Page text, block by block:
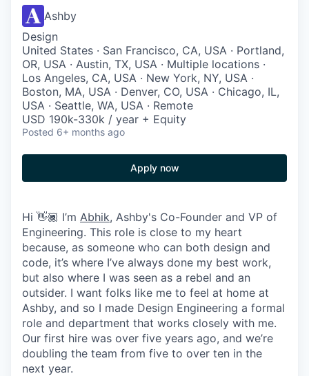
Ashby
Design
United States · San Francisco, CA, USA · Portland,
OR, USA · Austin, TX, USA · Multiple locations ·
Los Angeles, CA, USA · New York, NY, USA ·
Boston, MA, USA · Denver, CO, USA · Chicago, IL,
USA · Seattle, WA, USA · Remote
USD 190k-330k / year + Equity
Posted 6+ months ago
Apply now
Hi 👋🏾 I’m Abhik, Ashby's Co-Founder and VP of
Engineering. This role is close to my heart
because, as someone who can both design and
code, it’s where I’ve always done my best work,
but also where I was seen as a rebel and an
outsider. I want folks like me to feel at home at
Ashby, and so I made Design Engineering a formal
role and department that works closely with me.
Our first hire was over five years ago, and we’re
doubling the team from five to over ten in the
next year.